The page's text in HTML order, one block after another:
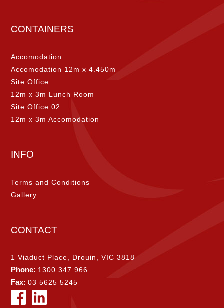
CONTAINERS
Accomodation
Accomodation 12m x 4.450m
Site Office
12m x 3m Lunch Room
Site Office 02
12m x 3m Accomodation
INFO
Terms and Conditions
Gallery
CONTACT
1 Viaduct Place, Drouin, VIC 3818
Phone: 1300 347 966
Fax:03 5625 5245